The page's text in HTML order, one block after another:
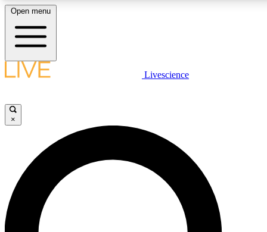
LIVE SCIENCE PLUS
JOIN FREE
LIVE SCIENCE PRO
Unlimited access to our exclusive features, expert analysis and in-depth
interviews, all ad-free
Open menu
Livescience
×